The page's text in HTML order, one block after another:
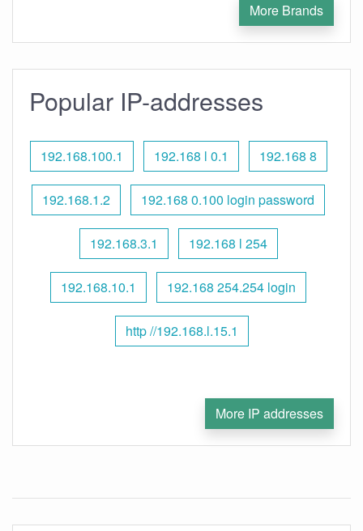
More Brands
Popular IP-addresses
192.168.100.1 192.168 l 0.1 192.168 8
192.168.1.2 192.168 0.100 login password
192.168.3.1 192.168 l 254
192.168.10.1 192.168 254.254 login
http //192.168.l.15.1
More IP addresses